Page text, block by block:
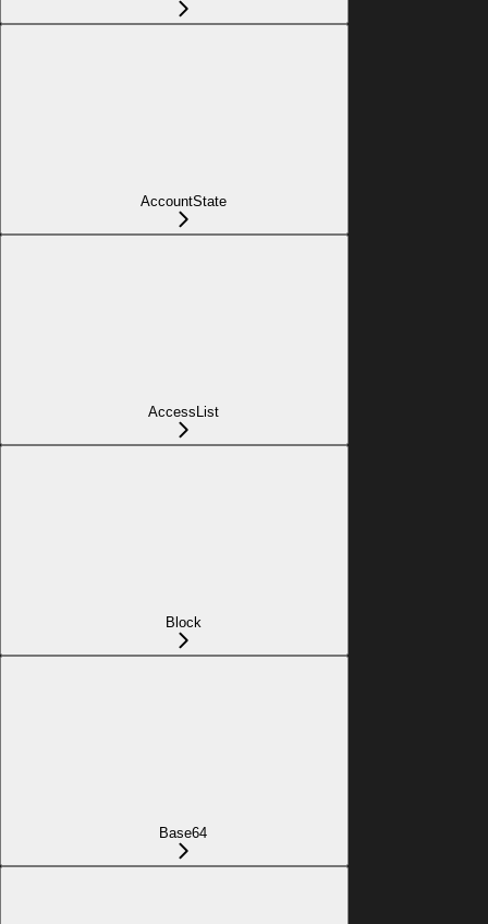
AccountState
AccessList
Block
Base64